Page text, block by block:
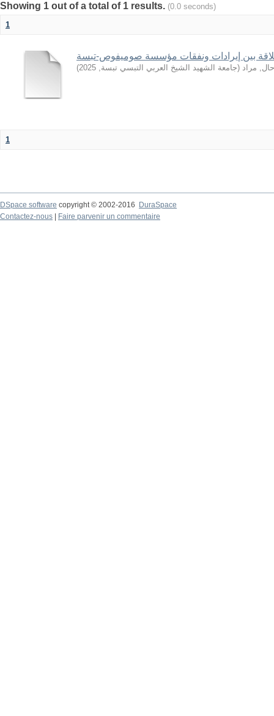
Showing 1 out of a total of 1 results. (0.0 seconds)
1
مراد (جامعة الشهيد الشيخ العربي التبسي تبسة,
2025
)
1
DSpace software copyright © 2002-2016
DuraSpace
Contactez-nous
Faire parvenir un commentaire